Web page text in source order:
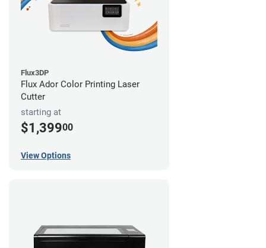
Flux3DP
Flux Ador Color Printing Laser
Cutter
starting at
$1,39900
View Options